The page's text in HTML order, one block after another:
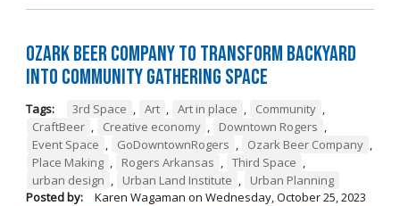
Ozark Beer Company to Transform Backyard
into Community Gathering Space
Tags: 3rd Space , Art , Art in place , Community ,
CraftBeer , Creative economy , Downtown Rogers ,
Event Space , GoDowntownRogers , Ozark Beer Company ,
Place Making , Rogers Arkansas , Third Space ,
urban design , Urban Land Institute ,
Urban Planning
Posted by:
Karen Wagaman on Wednesday, October 25, 2023